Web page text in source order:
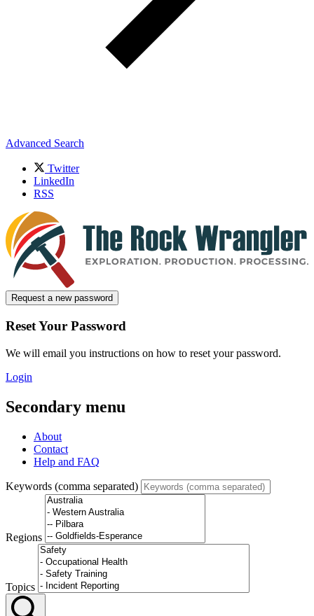
Advanced Search
Twitter
LinkedIn
RSS
Request a new password
Reset Your Password
We will email you instructions on how to reset your password.
Login
Secondary menu
About
Contact
Help and FAQ
Keywords (comma separated)
Regions
Topics